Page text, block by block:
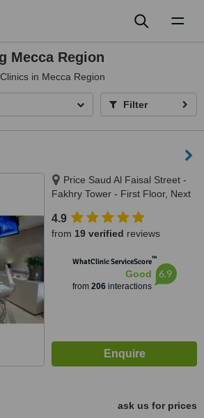
Mecca Region
in Mecca Region
Filter
Price Saud Al Faisal Street -
Fakhry Tower - First Floor, Next
21461
4.9
from 19 verified reviews
WhatClinic ServiceScore™
Good
from 206interactions
6.9
ask us for prices